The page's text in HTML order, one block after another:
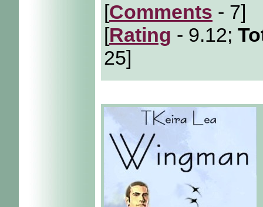
[Comments - 7]
[Rating - 9.12;
25]